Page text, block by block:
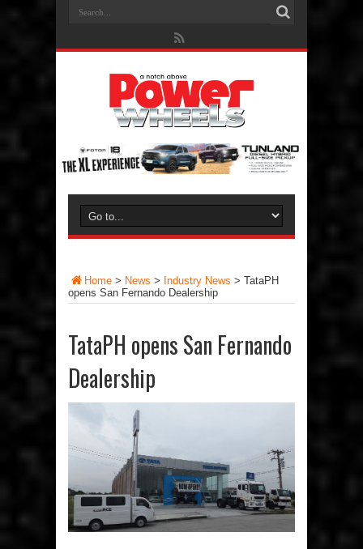
Home > News > Industry News > TataPH
opens San Fernando Dealership
TataPH opens San Fernando
Dealership